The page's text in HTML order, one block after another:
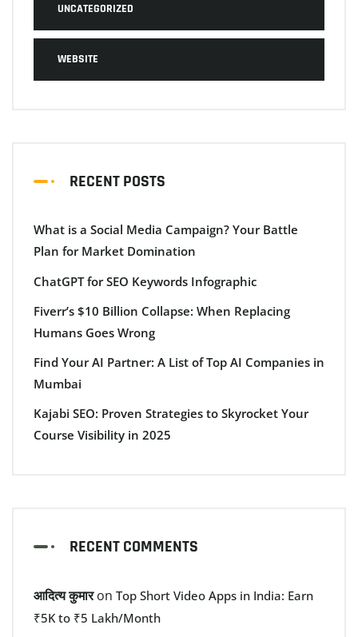
UNCATEGORIZED
WEBSITE
RECENT POSTS
What is a Social Media Campaign? Your Battle
Plan for Market Domination
ChatGPT for SEO Keywords Infographic
Fiverr’s $10 Billion Collapse: When Replacing
Humans Goes Wrong
Find Your AI Partner: A List of Top AI Companies in
Mumbai
Kajabi SEO: Proven Strategies to Skyrocket Your
Course Visibility in 2025
RECENT COMMENTS
आदित्य कुमारon Top Short Video Apps in India: Earn
₹5K to ₹5 Lakh/Month